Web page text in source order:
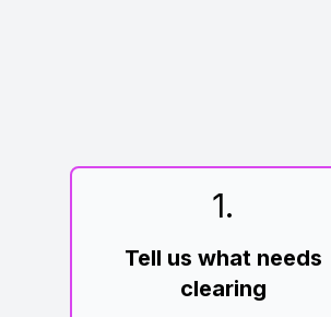
1.
Tell us what needs
clearing